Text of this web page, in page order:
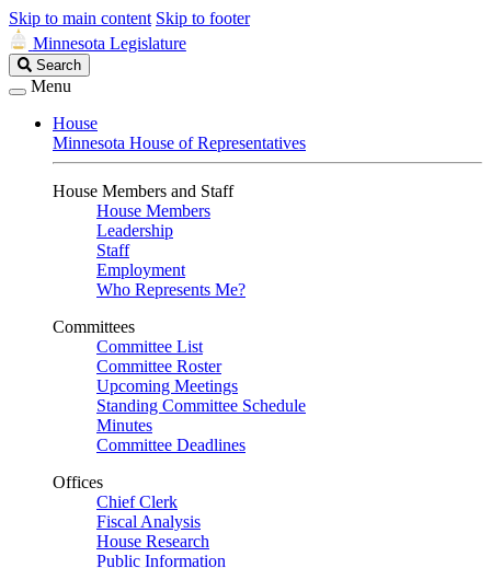
Skip to main content Skip to footer
Minnesota Legislature
Search
Legislature
Search
Menu
House
Minnesota House of Representatives
House Members and Staff
House Members
Leadership
Staff
Employment
Who Represents Me?
Committees
Committee List
Committee Roster
Upcoming Meetings
Standing Committee Schedule
Minutes
Committee Deadlines
Offices
Chief Clerk
Fiscal Analysis
House Research
Public Information